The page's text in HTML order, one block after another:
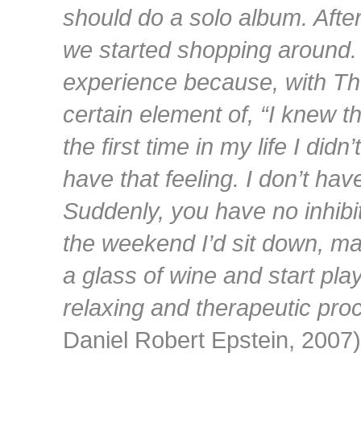
should do a solo album.
we started shopping
experience because, with
certain element of, “I knew
the first time in my life I
have that feeling. I don’t
Suddenly, you have no
the weekend I’d sit down,
a glass of wine and start
relaxing and therapeutic
Daniel Robert Epstein, 2007)